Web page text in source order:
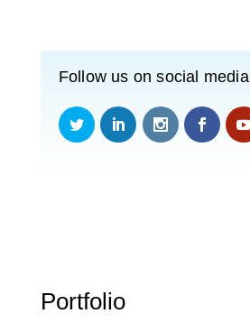
Follow us on social media
Portfolio